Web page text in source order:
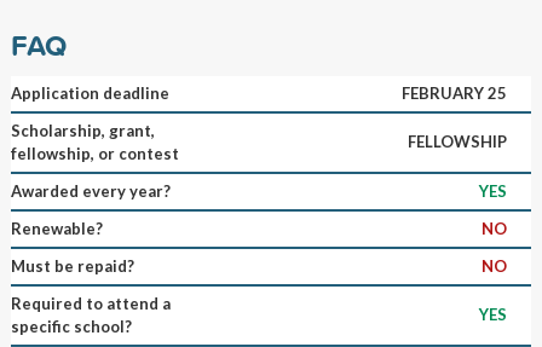
FAQ
Application deadline
FEBRUARY 25
Scholarship, grant,
fellowship, or contest
FELLOWSHIP
Awarded every year?
YES
Renewable?
NO
Must be repaid?
NO
Required to attend a
specific school?
YES